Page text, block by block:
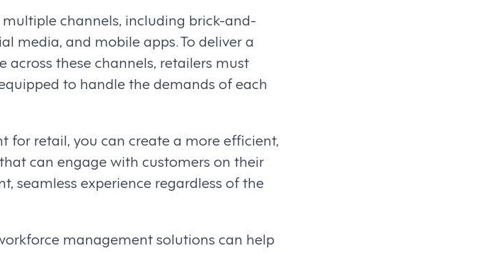
channels, including brick-and-
media, and mobile apps. To deliver a
across these channels, retailers must
to handle the demands of each
retail, you can create a more efficient,
can engage with customers on their
seamless experience regardless of the
management solutions can help